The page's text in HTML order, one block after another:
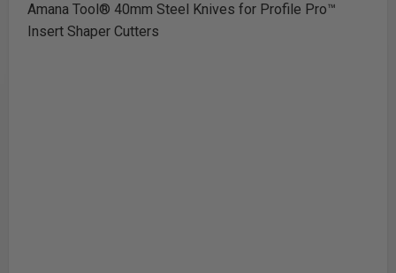
Amana Tool® 40mm Steel Knives for Profile Pro™
Insert Shaper Cutters